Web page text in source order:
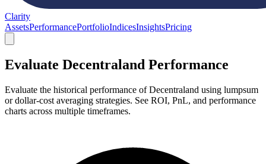
Clarity
AssetsPerformancePortfolioIndicesInsightsPricing
Evaluate Decentraland Performance
Evaluate the historical performance of Decentraland using lumpsum
or dollar-cost averaging strategies. See ROI, PnL, and performance
charts across multiple timeframes.